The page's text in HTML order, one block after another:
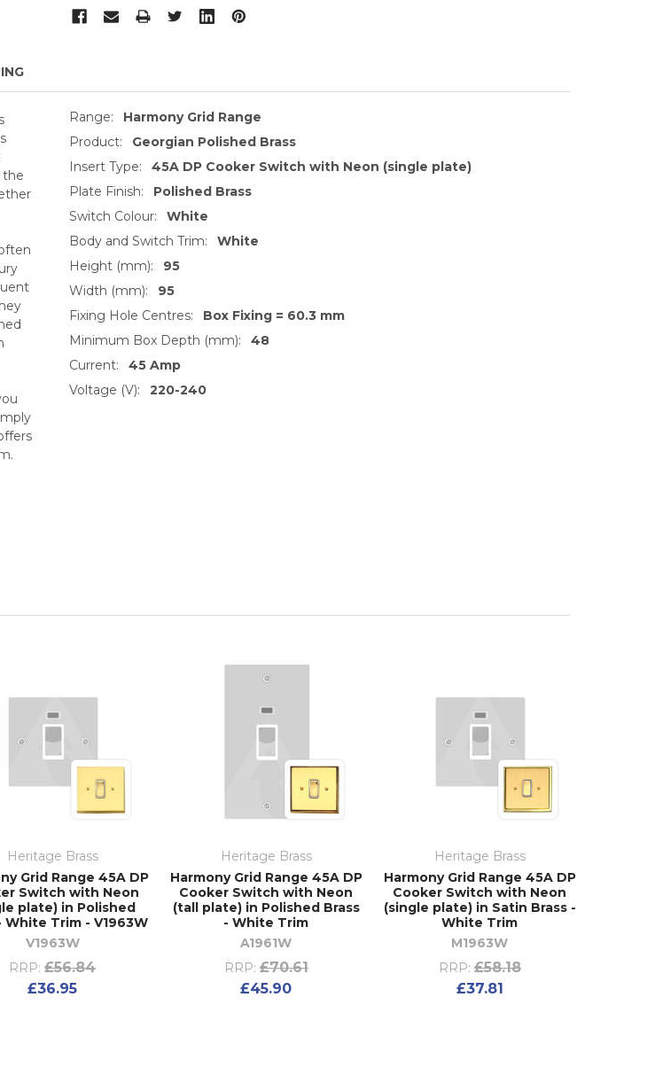
the
Range:
Harmony Grid Range
Product:
Georgian Polished Brass
Insert Type:
45A DP Cooker Switch with Neon (single plate)
Plate Finish:
Polished Brass
Switch Colour:
White
Body and Switch Trim:
White
Height (mm):
95
Width (mm):
95
Fixing Hole Centres:
Box Fixing = 60.3 mm
Minimum Box Depth (mm):
48
Current:
45 Amp
Voltage (V):
220-240
Heritage Brass
Grid Range 45A DP
Switch with Neon
plate) in Polished
White Trim - V1963W
V1963W
RRP: £56.84
£36.95
Heritage Brass
Harmony Grid Range 45A DP
Cooker Switch with Neon
(tall plate) in Polished Brass
- White Trim
A1961W
RRP: £70.61
£45.90
Heritage Brass
Harmony Grid Range 45A DP
Cooker Switch with Neon
(single plate) in Satin Brass -
White Trim
M1963W
RRP: £58.18
£37.81